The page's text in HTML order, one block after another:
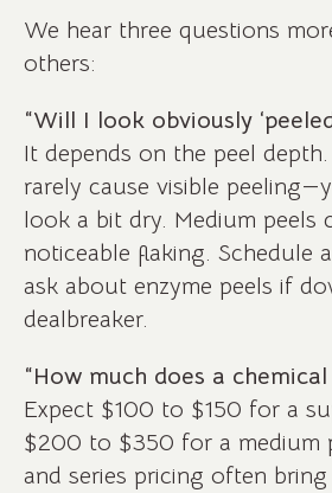
We hear three questions
others:
“Will I look obviously
It depends on the peel
rarely cause visible
look a bit dry. Medium peels
noticeable flaking. Schedule
ask about enzyme peels if
dealbreaker.
“How much does a chemical
Expect $100 to $150 for a
$200 to $350 for a medium
and series pricing often